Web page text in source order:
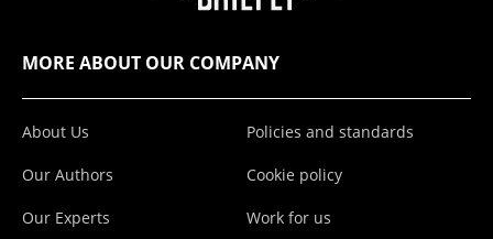
MORE ABOUT OUR COMPANY
About Us
Our Authors
Our Experts
Policies and standards
Cookie policy
Work for us